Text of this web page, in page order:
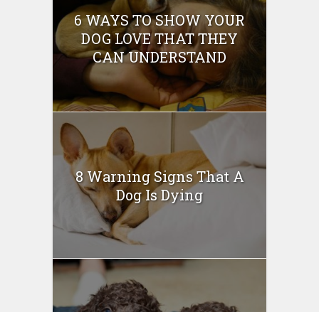
6 WAYS TO SHOW YOUR
DOG LOVE THAT THEY
CAN UNDERSTAND
8 Warning Signs That A
Dog Is Dying